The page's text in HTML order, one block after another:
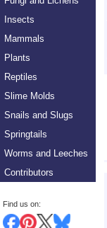
Insects
Mammals
Plants
Reptiles
Slime Molds
Snails and Slugs
Springtails
Worms and Leeches
Contributors
Find us on: